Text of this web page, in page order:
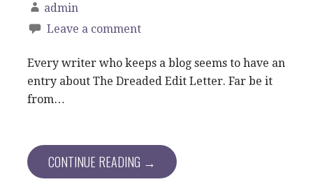
admin
Leave a comment
Every writer who keeps a blog seems to have an
entry about The Dreaded Edit Letter. Far be it
from…
CONTINUE READING →